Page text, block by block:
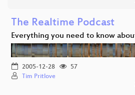
The Realtime Podcast
Everything you need to know
2005-12-28
57
Tim Pritlove